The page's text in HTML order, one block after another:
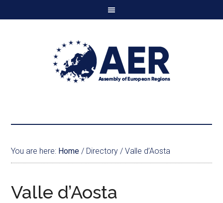
You are here: Home / Directory/ Valle d’Aosta
Valle d’Aosta